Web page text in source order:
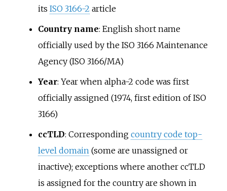
its ISO 3166-2 article
Country name: English short name
officially used by the ISO 3166 Maintenance
Agency (ISO 3166/MA)
Year: Year when alpha-2 code was first
officially assigned (1974, first edition of ISO
3166)
ccTLD: Corresponding country code top-
level domain (some are unassigned or
inactive); exceptions where another ccTLD
is assigned for the country are shown in